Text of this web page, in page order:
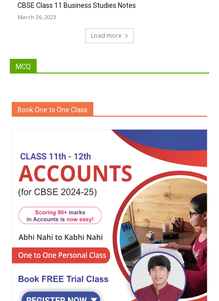
CBSE Class 11 Business Studies Notes
March 26, 2023
Load more
MCQ
Book One to One Class